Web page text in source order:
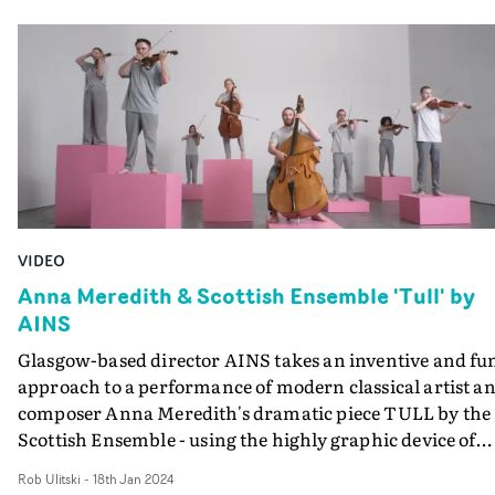
Southwest 2025, and they are currently they are
developing their second film, Two Peas.
the woman follows the spirit, who inspects her abode
it were a prospective tenant. She feels drawn to the
as if it were a missing part of her...
VIDEO
Anna Meredith & Scottish Ensemble 'Tull' by
AINS
Glasgow-based director AINS takes an inventive and
approach to a performance of modern classical artist
composer Anna Meredith's dramatic piece TULL by the
Scottish Ensemble - using the highly graphic device of
Rob Ulitski - 18th Jan 2024